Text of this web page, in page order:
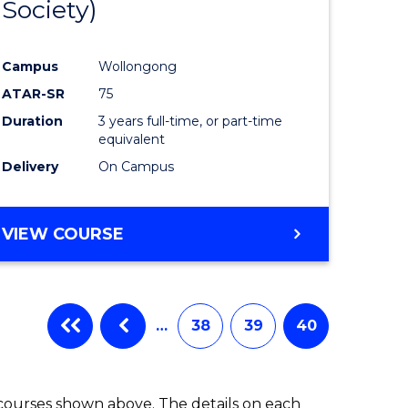
Society)
Campus
Wollongong
ATAR-SR
75
Duration
3 years full-time, or part-time
equivalent
Delivery
On Campus
VIEW COURSE
… 38 39 40
shown above. The details on each